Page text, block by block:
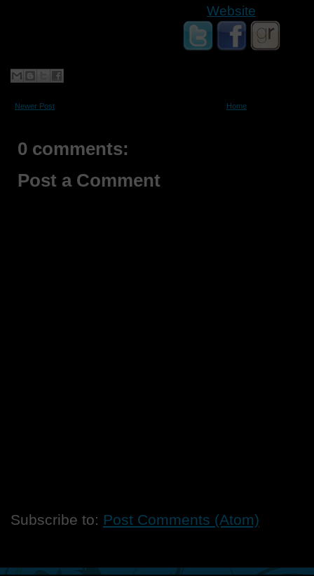
Website
Newer Post Home
0 comments:
Post a Comment
Subscribe to: Post Comments (Atom)